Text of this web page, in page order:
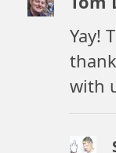
Yay!
with